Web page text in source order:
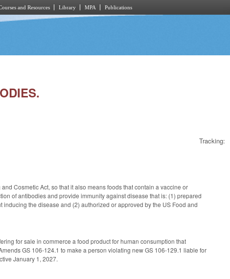
and Resources Library MPA Publications
Tracking:
Cosmetic Act, so that it also means foods that contain a vaccine or
of antibodies and provide immunity against disease that is: (1) prepared
the disease and (2) authorized or approved by the US Food and
for sale in commerce a food product for human consumption that
GS 106-124.1 to make a person violating new GS 106-129.1 liable for
January 1, 2027.